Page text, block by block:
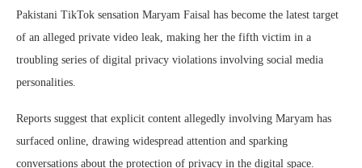
Pakistani TikTok sensation Maryam Faisal has become the latest target
of an alleged private video leak, making her the fifth victim in a
troubling series of digital privacy violations involving social media
personalities.
Reports suggest that explicit content allegedly involving Maryam has
surfaced online, drawing widespread attention and sparking
conversations about the protection of privacy in the digital space.